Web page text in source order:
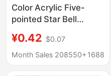
Color Acrylic Five-
pointed Star Bell
Accessories DIY
Backpack Lock
¥0.42 $0.07
Month Sales 208550+ 1688